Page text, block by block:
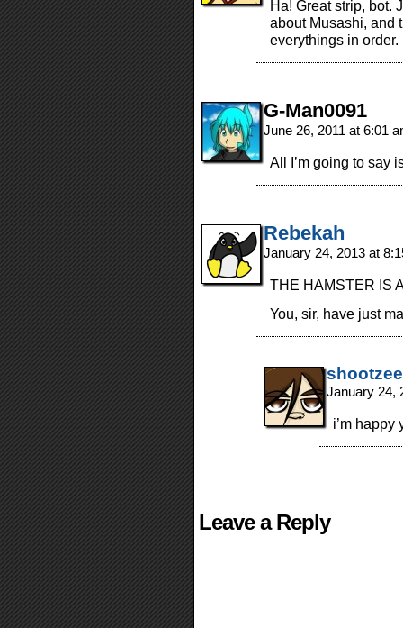
Ha! Great strip, bot.
about Musashi, and
everythings in order.
G-Man0091
June 26, 2011 at 6:01
All I’m going to say
Rebekah
January 24, 2013 at
THE HAMSTER IS
You, sir, have just
shootzee
January 24,
i’m happy
Leave a Reply